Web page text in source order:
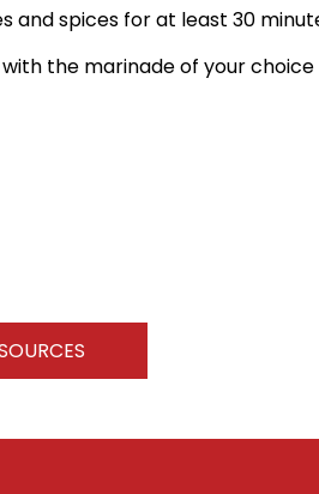
and spices for at least 30
with the marinade of your